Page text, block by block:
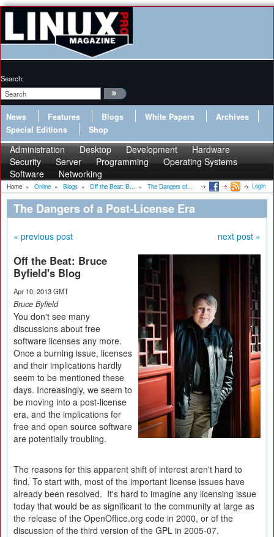
Search:
News Features Blogs White Papers
Archives
Special Editions
Shop
Administration Desktop Development
Hardware
Security
Server Programming
Operating Systems
Software
Networking
Home » Online » Blogs » Off the Beat: B... » The Dangers of... Login
The Dangers of a Post-License Era
« previous post next post »
Off the Beat: Bruce
Byfield's Blog
Apr 10, 2013 GMT
Bruce Byfield
You don't see many
discussions about free
software licenses any more.
Once a burning issue, licenses
and their implications hardly
seem to be mentioned these
days. Increasingly, we seem to
be moving into a post-license
era, and the implications for
free and open source software
are potentially troubling.
The reasons for this apparent shift of interest aren't hard to
find. To start with, most of the important license issues have
already been resolved. It's hard to imagine any licensing issue
today that would be as significant to the community at large as
the release of the OpenOffice.org code in 2000, or of the
discussion of the third version of the GPL in 2005-07.